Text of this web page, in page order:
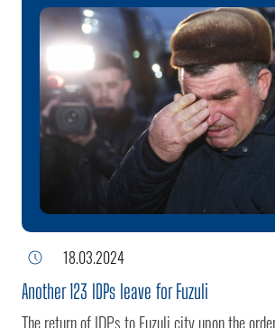
18.03.2024
Another 123 IDPs leave for Fuzuli
The return of IDPs to Fuzuli city upon the